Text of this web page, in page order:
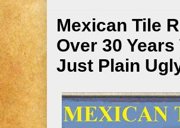
Mexican Tile
Over 30
Just Plain